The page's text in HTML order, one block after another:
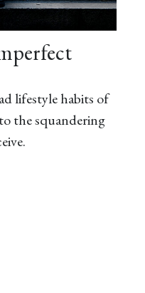
lifestyle habits of
the squandering